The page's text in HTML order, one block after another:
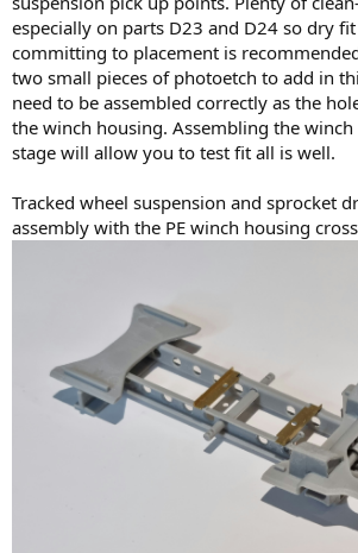
especially on parts D23 and D24 so dry
committing to placement is
two small pieces of photoetch to add in
need to be assembled correctly as the
the winch housing. Assembling the
stage will allow you to test fit all is well.
Tracked wheel suspension and sprocket
assembly with the PE winch housing